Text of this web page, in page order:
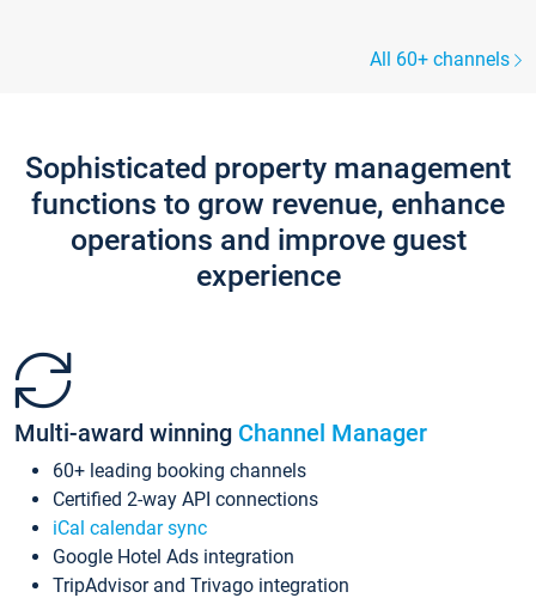
All 60+ channels
Sophisticated property management
functions to grow revenue, enhance
operations and improve guest
experience
Multi-award winning Channel Manager
60+ leading booking channels
Certified 2-way API connections
iCal calendar sync
Google Hotel Ads integration
TripAdvisor and Trivago integration